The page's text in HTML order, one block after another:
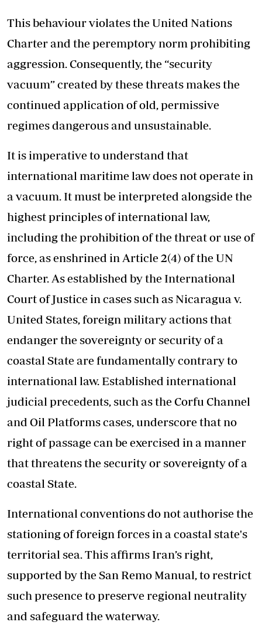
This behaviour violates the United Nations
Charter and the peremptory norm prohibiting
aggression. Consequently, the “security
vacuum” created by these threats makes the
continued application of old, permissive
regimes dangerous and unsustainable.
It is imperative to understand that
international maritime law does not operate in
a vacuum. It must be interpreted alongside the
highest principles of international law,
including the prohibition of the threat or use of
force, as enshrined in Article 2(4) of the UN
Charter. As established by the International
Court of Justice in cases such as Nicaragua v.
United States, foreign military actions that
endanger the sovereignty or security of a
coastal State are fundamentally contrary to
international law. Established international
judicial precedents, such as the Corfu Channel
and Oil Platforms cases, underscore that no
right of passage can be exercised in a manner
that threatens the security or sovereignty of a
coastal State.
International conventions do not authorise the
stationing of foreign forces in a coastal state's
territorial sea. This affirms Iran’s right,
supported by the San Remo Manual, to restrict
such presence to preserve regional neutrality
and safeguard the waterway.